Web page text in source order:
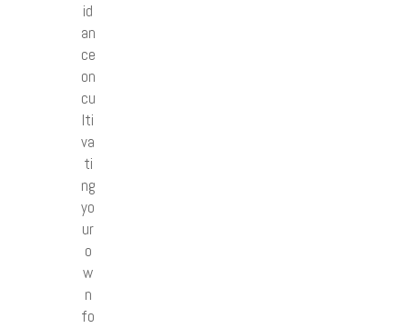
id
an
ce
on
cu
lti
va
ti
ng
yo
ur
o
w
n
fo